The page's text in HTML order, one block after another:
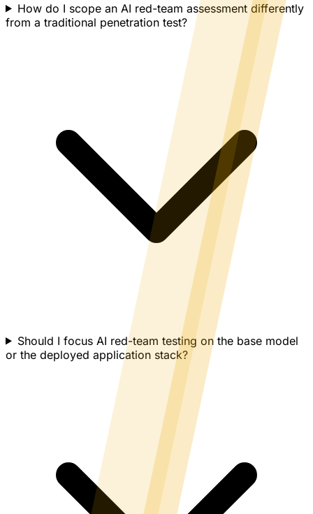
How do I scope an AI red-team assessment differently
from a traditional penetration test?
Should I focus AI red-team testing on the base model
or the deployed application stack?